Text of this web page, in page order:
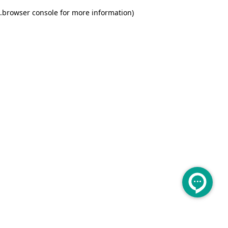
browser console for more information)
.